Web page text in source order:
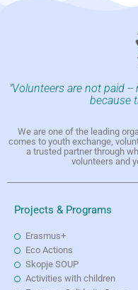
"Volunteers are not paid
because
We are one of the leading
comes to youth exchange,
a trusted partner through
volunteers and
Projects & Programs
Erasmus+
Eco Actions
Skopje SOUP
Activities with children